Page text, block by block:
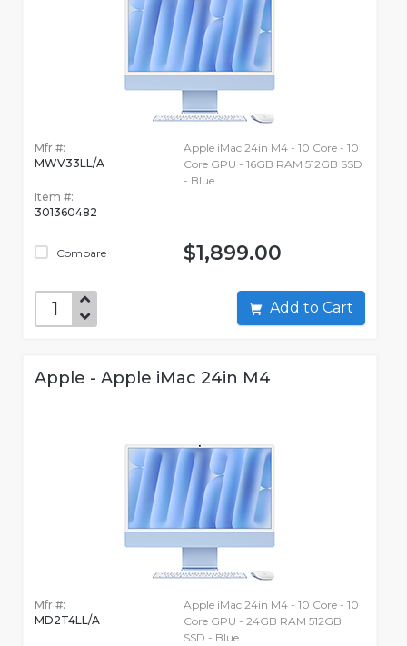
Mfr #:
MWV33LL/A
Item #:
301360482
Compare
Apple iMac 24in M4 - 10 Core - 10
Core GPU - 16GB RAM 512GB SSD
- Blue
$1,899.00
Add to Cart
Apple - Apple iMac 24in M4
Mfr #:
MD2T4LL/A
Apple iMac 24in M4 - 10 Core - 10
Core GPU - 24GB RAM 512GB
SSD - Blue